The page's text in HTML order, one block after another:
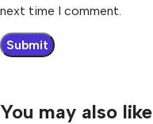
next time I comment.
You may also like